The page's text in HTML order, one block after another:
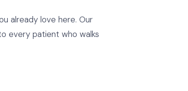
already love here. Our
every patient who walks